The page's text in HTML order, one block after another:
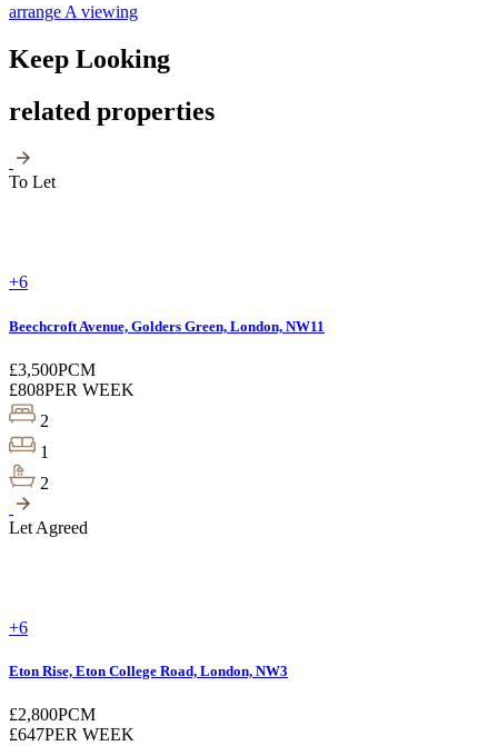
arrange A viewing
Keep Looking
related properties
To Let
+6
Beechcroft Avenue, Golders Green, London, NW11
£3,500PCM
£808PER WEEK
2
1
2
Let Agreed
+6
Eton Rise, Eton College Road, London, NW3
£2,800PCM
£647PER WEEK